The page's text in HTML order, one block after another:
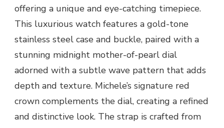
offering a unique and eye-catching timepiece.
This luxurious watch features a gold-tone
stainless steel case and buckle, paired with a
stunning midnight mother-of-pearl dial
adorned with a subtle wave pattern that adds
depth and texture. Michele’s signature red
crown complements the dial, creating a refined
and distinctive look. The strap is crafted from